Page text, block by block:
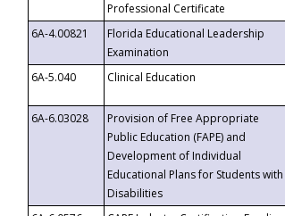
Professional Certificate
6A-4.00821
Florida Educational Leadership
Examination
6A-5.040
Clinical Education
6A-6.03028
Provision of Free Appropriate
Public Education (FAPE) and
Development of Individual
Educational Plans for Students with
Disabilities